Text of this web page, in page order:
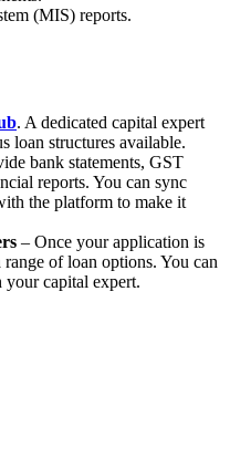
(MIS) reports.
. A dedicated capital expert
loan structures available.
bank statements, GST
reports. You can sync
the platform to make it
– Once your application is
of loan options. You can
capital expert.